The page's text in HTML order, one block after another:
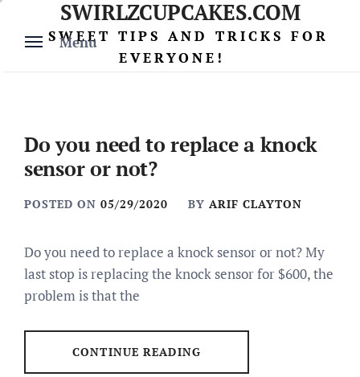
content
Menu
SWIRLZCUPCAKES.COM
SWEET TIPS AND TRICKS FOR
EVERYONE!
Do you need to replace a knock
sensor or not?
POSTED ON 05/29/2020 BY ARIF CLAYTON
Do you need to replace a knock sensor or not? My
last stop is replacing the knock sensor for $600, the
problem is that the
CONTINUE READING